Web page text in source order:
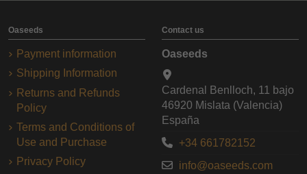
Oaseeds
Payment information
Shipping Information
Returns and Refunds
Policy
Terms and Conditions of
Use and Purchase
Privacy Policy
Contact us
Oaseeds
Cardenal Benlloch, 11 bajo
46920 Mislata (Valencia)
España
+34 661782152
info@oaseeds.com